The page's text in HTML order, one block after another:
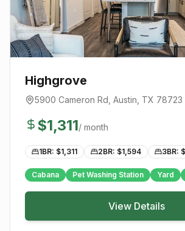
Highgrove
5900 Cameron Rd, Austin, TX 78723
$1,311/ month
1BR: $1,311 2BR: $1,594 3BR: $
Cabana Pet Washing Station Yard
View Details